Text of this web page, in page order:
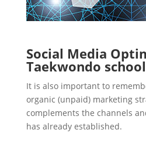
Social Media
Taekwondo school
It is also important to
organic (unpaid) marketing
complements the channels
has already established.